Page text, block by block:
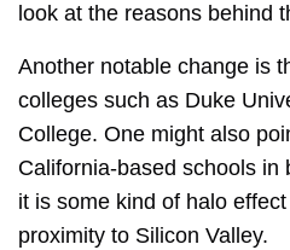
look at the reasons behind
Another notable change is
colleges such as Duke
College. One might also
California-based schools in
it is some kind of halo
proximity to Silicon Valley.